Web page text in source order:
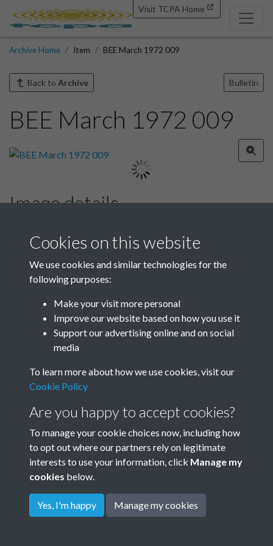
Visit TCPA Home
Archive Home Item BEE March 1972 009
Back to Archive Bulletin
BEE March 1972 009
Image details
Terms & Conditions Privacy Policy Cookie Policy
© 2026 Town & Country Planning Association
Cookies on this website
We use cookies and similar technologies for the
following purposes:
Make your visit more personal
Improve our website based on how you use it
Support our advertising online and on social
media
To learn more about how we use cookies, visit our
Cookie Policy
Are you happy to accept cookies?
To manage your cookie choices now, including how
to opt out where our partners rely on legitimate
interests to use your information, click Manage my
cookies below.
Yes, I'm happy Manage my cookies